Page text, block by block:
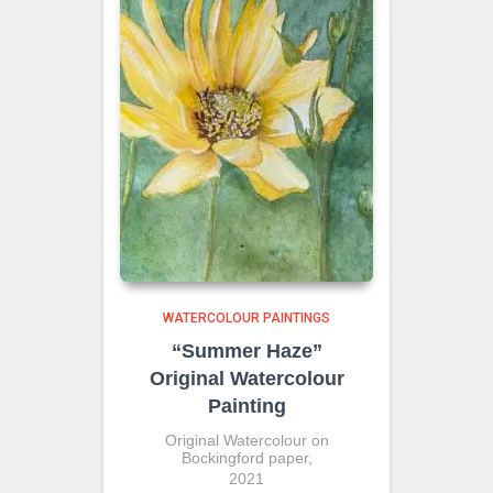
WATERCOLOUR PAINTINGS
“Summer Haze”
Original Watercolour
Painting
Original Watercolour on
Bockingford paper,
2021